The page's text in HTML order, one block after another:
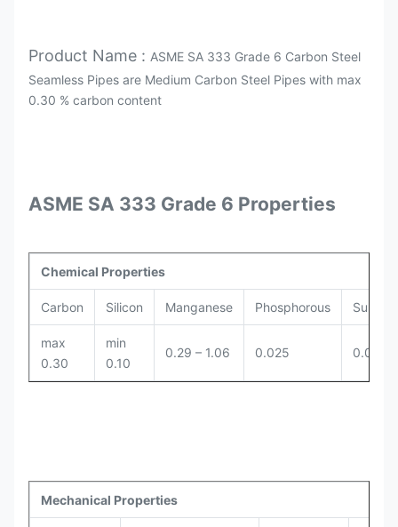
Product Name : ASME SA 333 Grade 6 Carbon Steel
Seamless Pipes are Medium Carbon Steel Pipes with max
0.30 % carbon content
ASME SA 333 Grade 6 Properties
Chemical Properties
Carbon Silicon Manganese Phosphorous Sulphur
max
0.30
min
0.10
0.29 – 1.06 0.025 0.025
Mechanical Properties